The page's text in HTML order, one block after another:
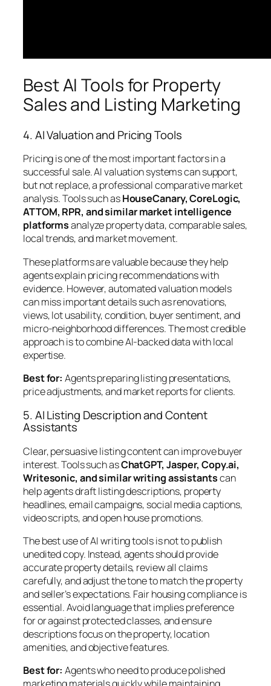
Best AI Tools for Property
Sales and Listing Marketing
4. AI Valuation and Pricing Tools
Pricing is one of the most important factors in a
successful sale. AI valuation systems can support,
but not replace, a professional comparative market
analysis. Tools such asHouseCanary, CoreLogic,
ATTOM, RPR, and similar market intelligence
platformsanalyze property data, comparable sales,
local trends, and market movement.
These platforms are valuable because they help
agents explain pricing recommendations with
evidence. However, automated valuation models
can miss important details such as renovations,
views, lot usability, condition, buyer sentiment, and
micro-neighborhood differences. The most credible
approach is to combine AI-backed data with local
expertise.
Best for: Agents preparing listing presentations,
price adjustments, and market reports for clients.
5. AI Listing Description and Content
Assistants
Clear, persuasive listing content can improve buyer
interest. Tools such asChatGPT, Jasper, Copy.ai,
Writesonic, and similar writing assistantscan
help agents draft listing descriptions, property
headlines, email campaigns, social media captions,
video scripts, and open house promotions.
The best use of AI writing tools is not to publish
unedited copy. Instead, agents should provide
accurate property details, review all claims
carefully, and adjust the tone to match the property
and seller’s expectations. Fair housing compliance is
essential. Avoid language that implies preference
for or against protected classes, and ensure
descriptions focus on the property, location
amenities, and objective features.
Best for: Agents who need to produce polished